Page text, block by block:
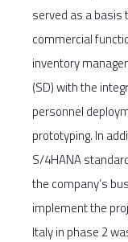
served as a
commercial
inventory
(SD) with the
personnel
prototyping. In
S/4HANA
the company’s
implement the
Italy in phase 2